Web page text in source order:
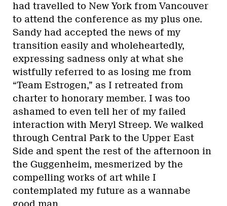
had travelled to New York from Vancouver
to attend the conference as my plus one.
Sandy had accepted the news of my
transition easily and wholeheartedly,
expressing sadness only at what she
wistfully referred to as losing me from
“Team Estrogen,” as I retreated from
charter to honorary member. I was too
ashamed to even tell her of my failed
interaction with Meryl Streep. We walked
through Central Park to the Upper East
Side and spent the rest of the afternoon in
the Guggenheim, mesmerized by the
compelling works of art while I
contemplated my future as a wannabe